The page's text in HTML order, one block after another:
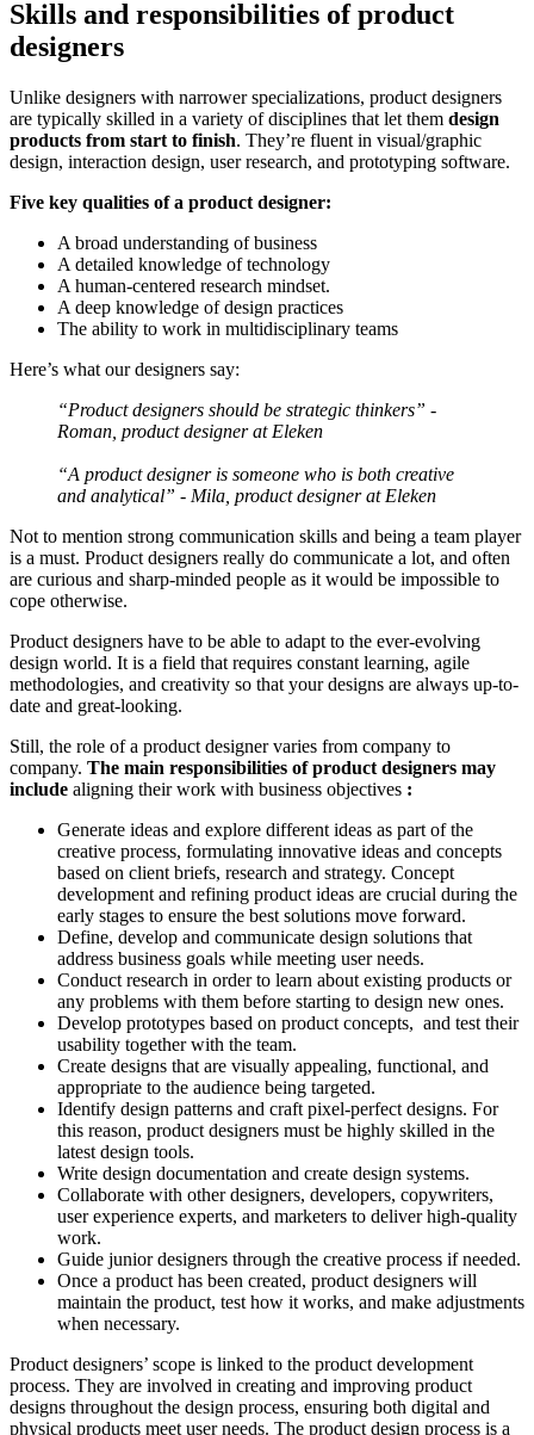
Skills and responsibilities of product
designers
Unlike designers with narrower specializations, product designers
are typically skilled in a variety of disciplines that let them design
products from start to finish. They’re fluent in visual/graphic
design, interaction design, user research, and prototyping software.
Five key qualities of a product designer:
A broad understanding of business
A detailed knowledge of technology
A human-centered research mindset.
A deep knowledge of design practices
The ability to work in multidisciplinary teams
Here’s what our designers say:
“Product designers should be strategic thinkers” -
Roman, product designer at Eleken
“A product designer is someone who is both creative
and analytical” - Mila, product designer at Eleken
Not to mention strong communication skills and being a team player
is a must. Product designers really do communicate a lot, and often
are curious and sharp-minded people as it would be impossible to
cope otherwise.
Product designers have to be able to adapt to the ever-evolving
design world. It is a field that requires constant learning, agile
methodologies, and creativity so that your designs are always up-to-
date and great-looking.
Still, the role of a product designer varies from company to
company. The main responsibilities of product designers may
include aligning their work with business objectives :
Generate ideas and explore different ideas as part of the
creative process, formulating innovative ideas and concepts
based on client briefs, research and strategy. Concept
development and refining product ideas are crucial during the
early stages to ensure the best solutions move forward.
Define, develop and communicate design solutions that
address business goals while meeting user needs.
Conduct research in order to learn about existing products or
any problems with them before starting to design new ones.
Develop prototypes based on product concepts, and test their
usability together with the team.
Create designs that are visually appealing, functional, and
appropriate to the audience being targeted.
Identify design patterns and craft pixel-perfect designs. For
this reason, product designers must be highly skilled in the
latest design tools.
Write design documentation and create design systems.
Collaborate with other designers, developers, copywriters,
user experience experts, and marketers to deliver high-quality
work.
Guide junior designers through the creative process if needed.
Once a product has been created, product designers will
maintain the product, test how it works, and make adjustments
when necessary.
Product designers’ scope is linked to the product development
process. They are involved in creating and improving product
designs throughout the design process, ensuring both digital and
physical products meet user needs. The product design process is a